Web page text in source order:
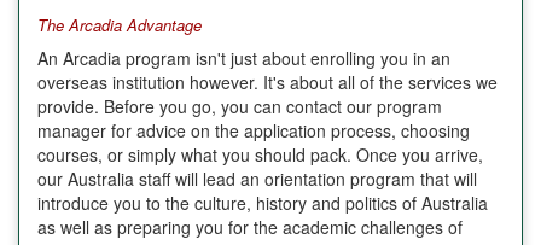
The Arcadia Advantage
An Arcadia program isn't just about enrolling you in an
overseas institution however. It's about all of the services we
provide. Before you go, you can contact our program
manager for advice on the application process, choosing
courses, or simply what you should pack. Once you arrive,
our Australia staff will lead an orientation program that will
introduce you to the culture, history and politics of Australia
as well as preparing you for the academic challenges of